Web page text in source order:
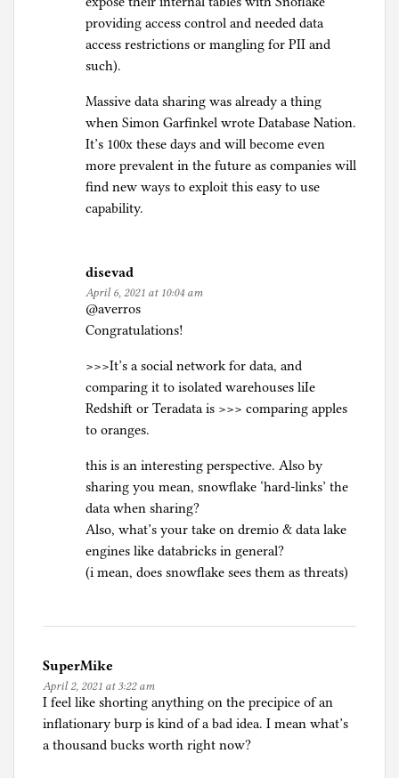
providing access control and needed data
access restrictions or mangling for PII and
such).
Massive data sharing was already a thing
when Simon Garfinkel wrote Database Nation.
It’s 100x these days and will become even
more prevalent in the future as companies will
find new ways to exploit this easy to use
capability.
disevad
April 6, 2021 at 10:04 am
@averros
Congratulations!
>>>It’s a social network for data, and
comparing it to isolated warehouses liIe
Redshift or Teradata is >>> comparing apples
to oranges.
this is an interesting perspective. Also by
sharing you mean, snowflake ‘hard-links’ the
data when sharing?
Also, what’s your take on dremio & data lake
engines like databricks in general?
(i mean, does snowflake sees them as threats)
SuperMike
April 2, 2021 at 3:22 am
I feel like shorting anything on the precipice of an
inflationary burp is kind of a bad idea. I mean what’s
a thousand bucks worth right now?